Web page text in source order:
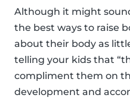
Although it might
the best ways to raise
about their body as
telling your kids that
compliment them on
development and